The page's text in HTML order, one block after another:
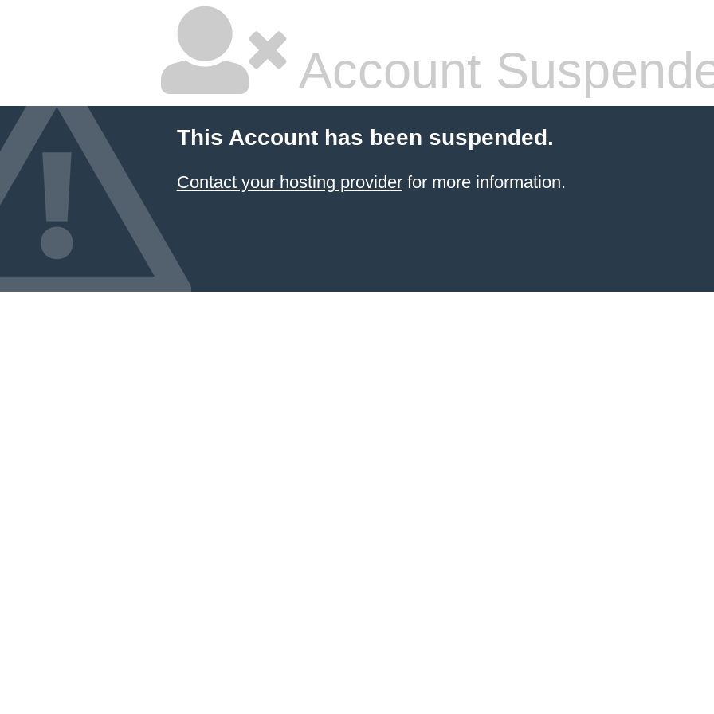
Account
This Account has been suspended.
Contact your hosting providerfor more information.